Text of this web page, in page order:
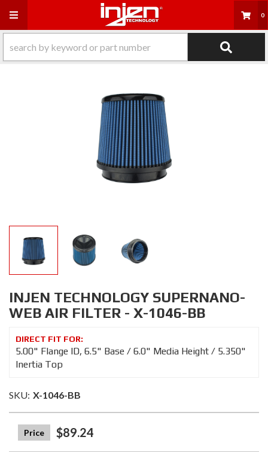
Toggle navigation 0
INJEN TECHNOLOGY SUPERNANO-
WEB AIR FILTER - X-1046-BB
5.00" Flange ID, 6.5" Base / 6.0" Media Height / 5.350"
Inertia Top
SKU: X-1046-BB
$89.24